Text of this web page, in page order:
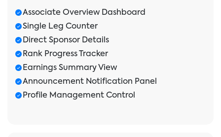
Associate Overview Dashboard
Single Leg Counter
Direct Sponsor Details
Rank Progress Tracker
Earnings Summary View
Announcement Notification Panel
Profile Management Control